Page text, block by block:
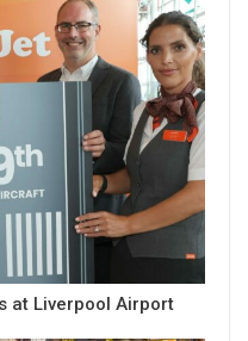
at Liverpool Airport